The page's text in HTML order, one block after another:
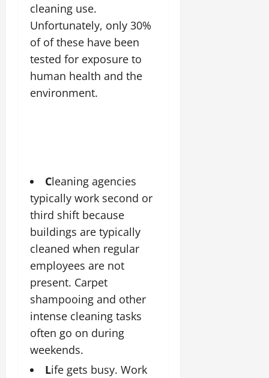
cleaning use.
Unfortunately, only 30%
of of these have been
tested for exposure to
human health and the
environment.
Cleaning agencies
typically work second or
third shift because
buildings are typically
cleaned when regular
employees are not
present. Carpet
shampooing and other
intense cleaning tasks
often go on during
weekends.
Life gets busy. Work